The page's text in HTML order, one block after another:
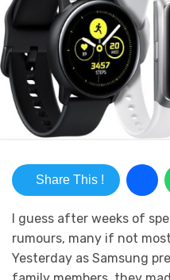
Share This !
I guess after weeks of
rumours, many if not
Yesterday as Samsung